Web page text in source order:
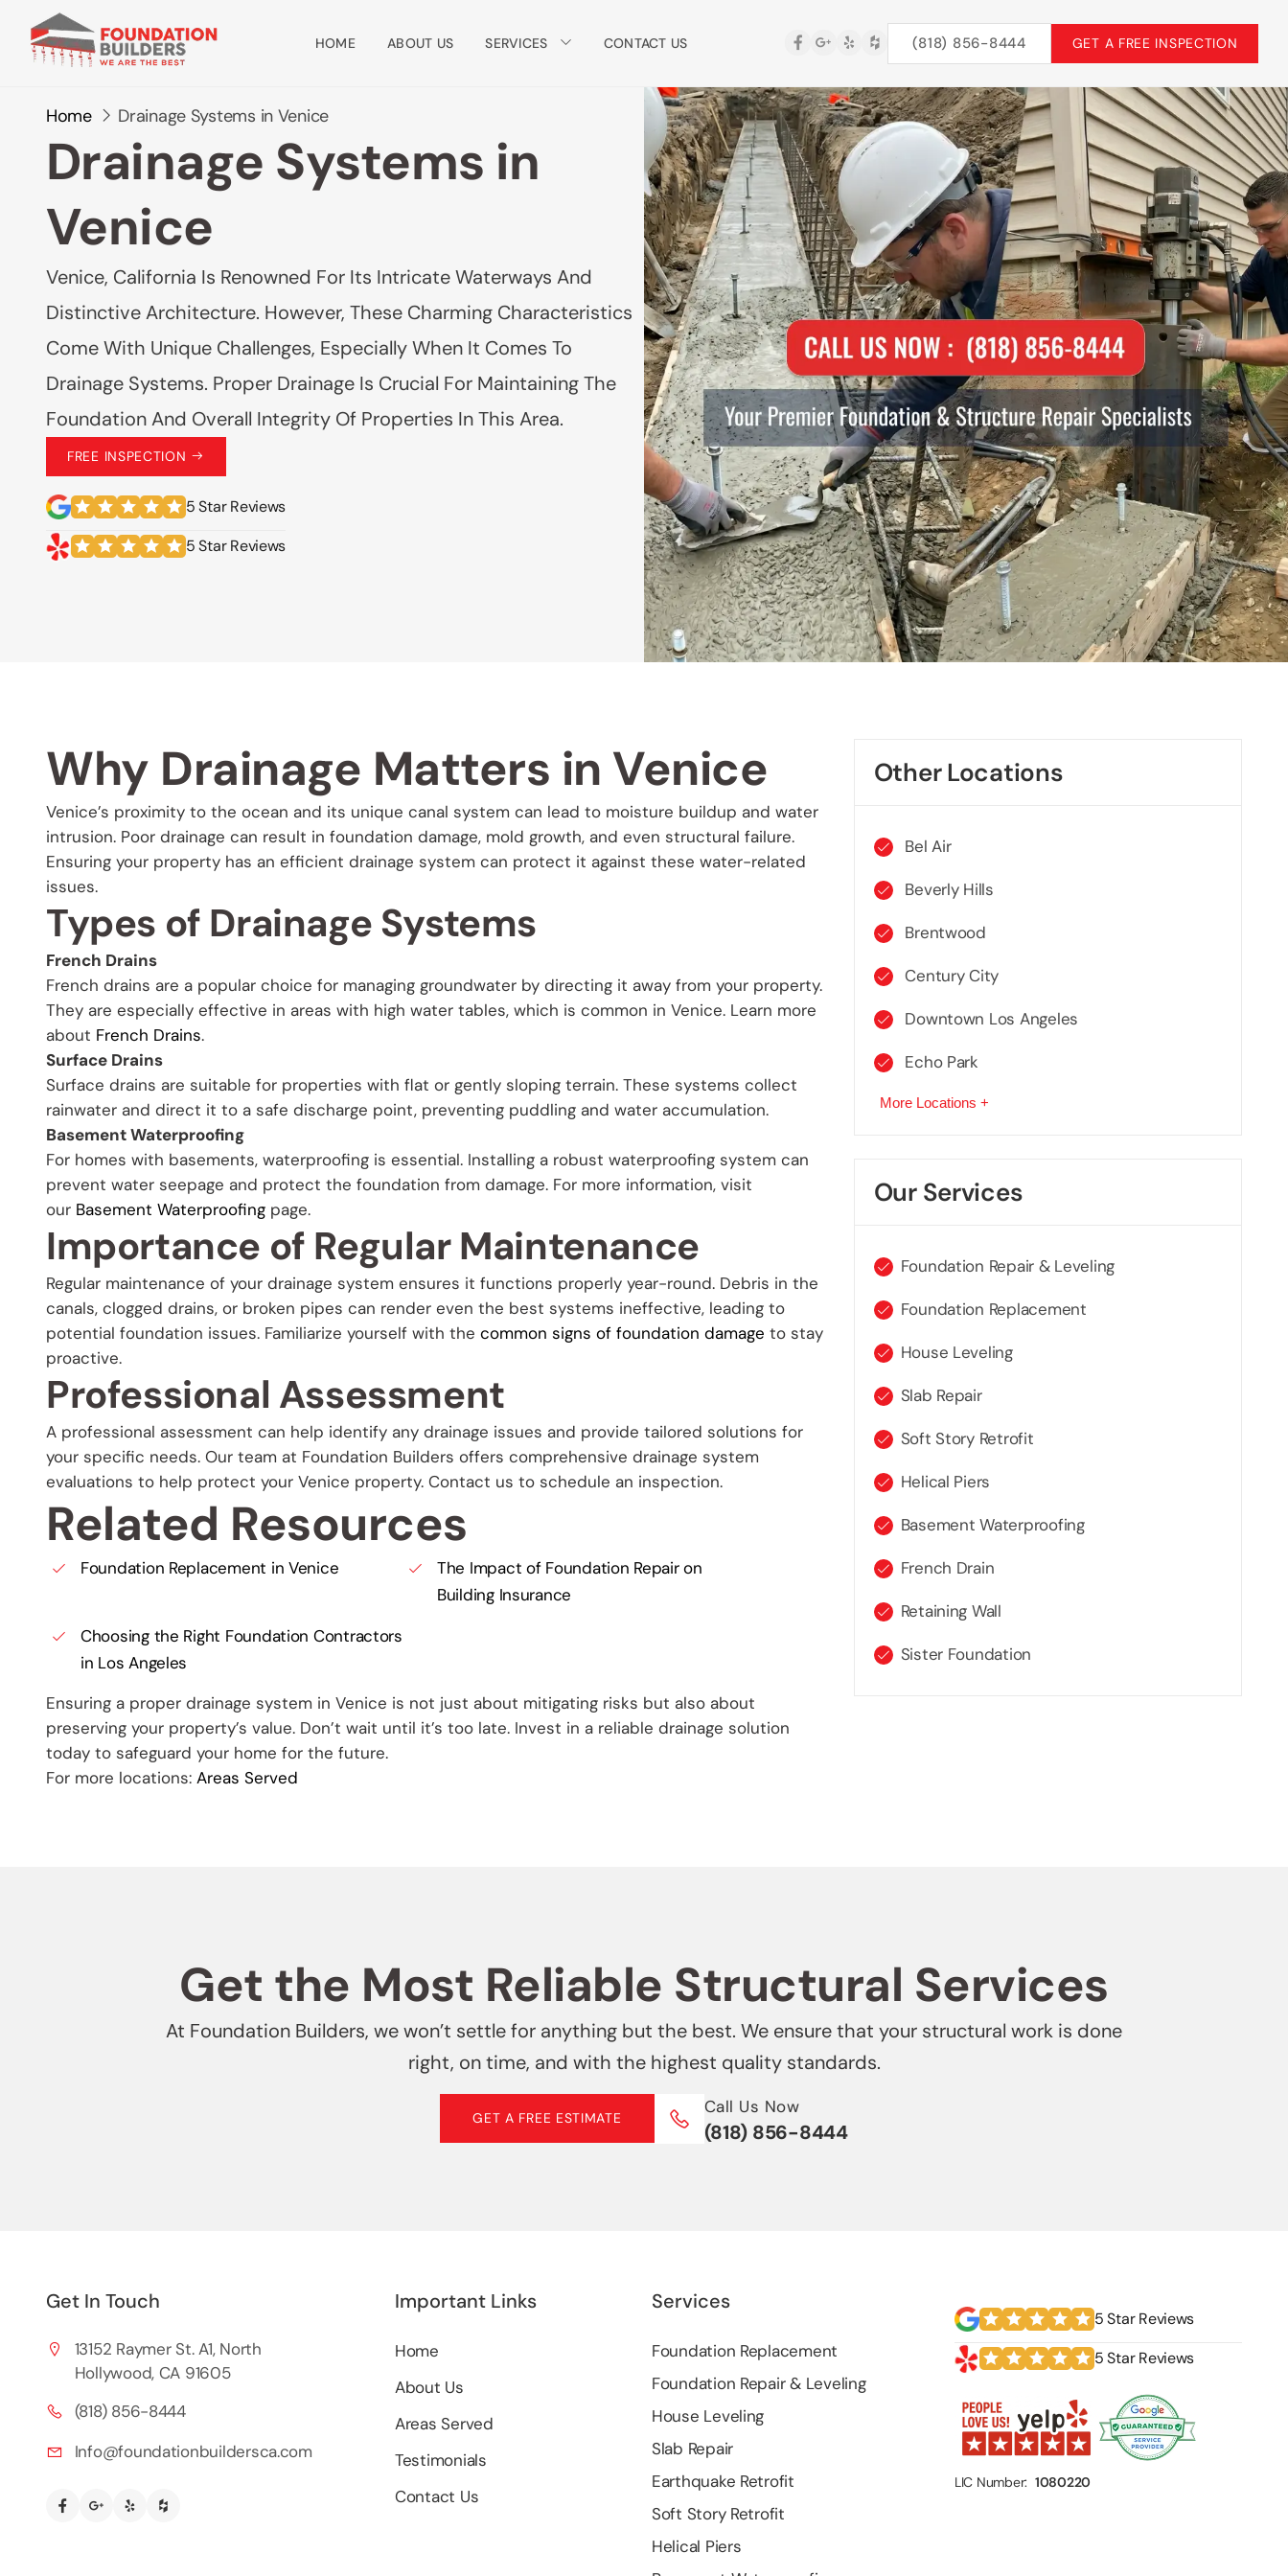
HOME ABOUT US SERVICES CONTACT US (818) 856-8444 GET A FREE INSPECTION
Home Drainage Systems in Venice
Drainage Systems in
Venice
Venice, California Is Renowned For Its Intricate Waterways And
Distinctive Architecture. However, These Charming Characteristics
Come With Unique Challenges, Especially When It Comes To
Drainage Systems. Proper Drainage Is Crucial For Maintaining The
Foundation And Overall Integrity Of Properties In This Area.
FREE INSPECTION
5 Star Reviews
5 Star Reviews
Why Drainage Matters in Venice
Venice’s proximity to the ocean and its unique canal system can lead to moisture buildup and water
intrusion. Poor drainage can result in foundation damage, mold growth, and even structural failure.
Ensuring your property has an efficient drainage system can protect it against these water-related
issues.
Types of Drainage Systems
French Drains
French drains are a popular choice for managing groundwater by directing it away from your property.
They are especially effective in areas with high water tables, which is common in Venice. Learn more
about French Drains.
Surface Drains
Surface drains are suitable for properties with flat or gently sloping terrain. These systems collect
rainwater and direct it to a safe discharge point, preventing puddling and water accumulation.
Basement Waterproofing
For homes with basements, waterproofing is essential. Installing a robust waterproofing system can
prevent water seepage and protect the foundation from damage. For more information, visit
our Basement Waterproofing page.
Importance of Regular Maintenance
Regular maintenance of your drainage system ensures it functions properly year-round. Debris in the
canals, clogged drains, or broken pipes can render even the best systems ineffective, leading to
potential foundation issues. Familiarize yourself with the common signs of foundation damage to stay
proactive.
Professional Assessment
A professional assessment can help identify any drainage issues and provide tailored solutions for
your specific needs. Our team at Foundation Builders offers comprehensive drainage system
evaluations to help protect your Venice property. Contact us to schedule an inspection.
Related Resources
Foundation Replacement in Venice
The Impact of Foundation Repair on
Building Insurance
Choosing the Right Foundation Contractors
in Los Angeles
Ensuring a proper drainage system in Venice is not just about mitigating risks but also about
preserving your property’s value. Don’t wait until it’s too late. Invest in a reliable drainage solution
today to safeguard your home for the future.
For more locations: Areas Served
Other Locations
Bel Air
Beverly Hills
Brentwood
Century City
Downtown Los Angeles
Echo Park
More Locations +
Our Services
Foundation Repair & Leveling
Foundation Replacement
House Leveling
Slab Repair
Soft Story Retrofit
Helical Piers
Basement Waterproofing
French Drain
Retaining Wall
Sister Foundation
Get the Most Reliable Structural Services
At Foundation Builders, we won’t settle for anything but the best. We ensure that your structural work is done
right, on time, and with the highest quality standards.
GET A FREE ESTIMATE
Call Us Now
(818) 856-8444
Get In Touch
13152 Raymer St. A1, North
Hollywood, CA 91605
(818) 856-8444
Info@foundationbuildersca.com
Important Links
Home
About Us
Areas Served
Testimonials
Contact Us
Services
Foundation Replacement
Foundation Repair & Leveling
House Leveling
Slab Repair
Earthquake Retrofit
Soft Story Retrofit
Helical Piers
5 Star Reviews
5 Star Reviews
LIC Number: 1080220